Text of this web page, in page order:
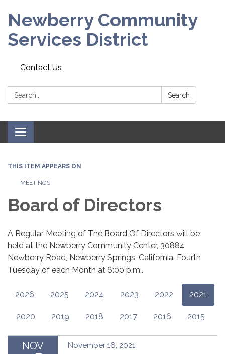
Newberry Community
Services District
Contact Us
Search: Search
Toggle
navigation
THIS ITEM APPEARS ON
MEETINGS
Board of Directors
A Regular Meeting of The Board Of Directors will be
held at the Newberry Community Center, 30884
Newberry Road, Newberry Springs, California. Fourth
Tuesday of each Month at 6:00 p.m..
2026 2025 2024 2023 2022 2021
2020 2019 2018 2017 2016 2015
NOV November 16, 2021